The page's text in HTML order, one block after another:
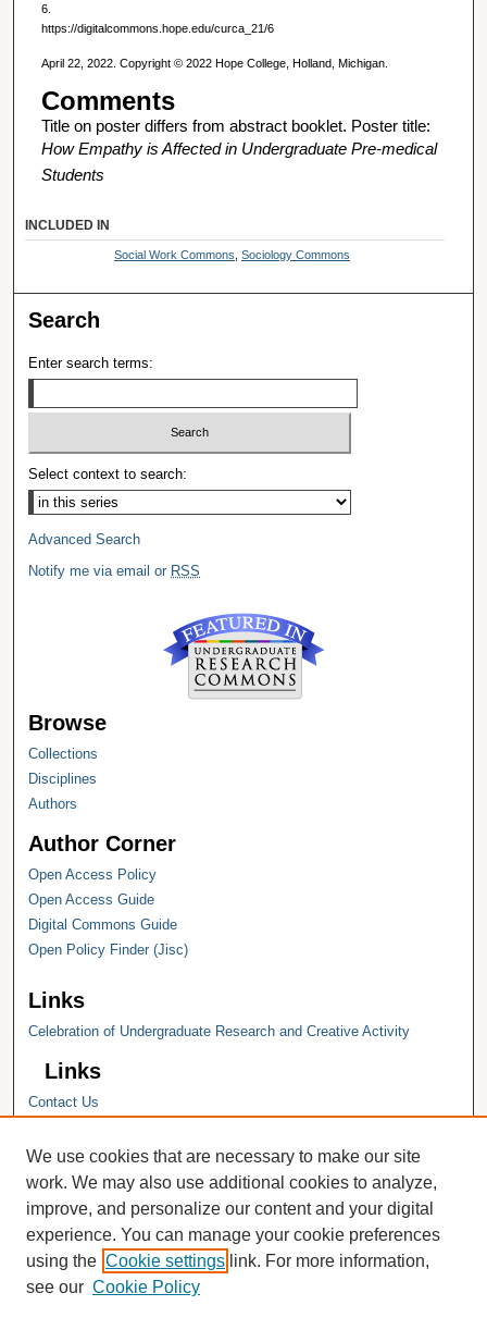
6.
https://digitalcommons.hope.edu/curca_21/6
April 22, 2022. Copyright © 2022 Hope College, Holland, Michigan.
Comments
Title on poster differs from abstract booklet. Poster title:
How Empathy is Affected in Undergraduate Pre-medical
Students
INCLUDED IN
Social Work Commons Sociology Commons
Search
Enter search terms:
Select context to search:
Advanced Search
Notify me via email or RSS
Browse
Collections
Disciplines
Authors
Author Corner
Open Access Policy
Open Access Guide
Digital Commons Guide
Open Policy Finder (Jisc)
Links
Celebration of Undergraduate Research and Creative Activity
Links
Contact Us
Hope College Library
Hope College Archives and Special
Collections
JSTOR Digital Collections
Faculty Bibliography
We use cookies that are necessary to make our site
work. We may also use additional cookies to analyze,
improve, and personalize our content and your digital
experience. You can manage your cookie preferences
using the Cookie settings link. For more information,
see our Cookie Policy